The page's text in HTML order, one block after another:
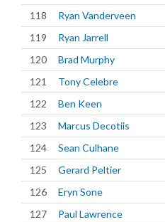
118
Ryan Vanderveen
119
Ryan Jarrell
120
Brad Murphy
121
Tony Celebre
122
Ben Keen
123
Marcus Decotiis
124
Sean Culhane
125
Gerard Peltier
126
Eryn Sone
127
Paul Lawrence